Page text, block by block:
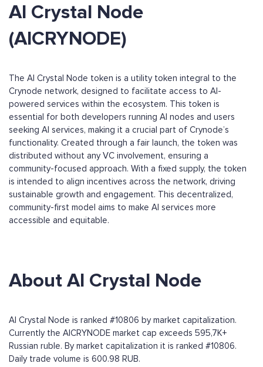
AI Crystal Node
(AICRYNODE)
The AI Crystal Node token is a utility token integral to the
Crynode network, designed to facilitate access to AI-
powered services within the ecosystem. This token is
essential for both developers running AI nodes and users
seeking AI services, making it a crucial part of Crynode’s
functionality. Created through a fair launch, the token was
distributed without any VC involvement, ensuring a
community-focused approach. With a fixed supply, the token
is intended to align incentives across the network, driving
sustainable growth and engagement. This decentralized,
community-first model aims to make AI services more
accessible and equitable.
About AI Crystal Node
AI Crystal Node is ranked #10806 by market capitalization.
Currently the AICRYNODE market cap exceeds 595,7K+
Russian ruble. By market capitalization it is ranked #10806.
Daily trade volume is 600.98 RUB.